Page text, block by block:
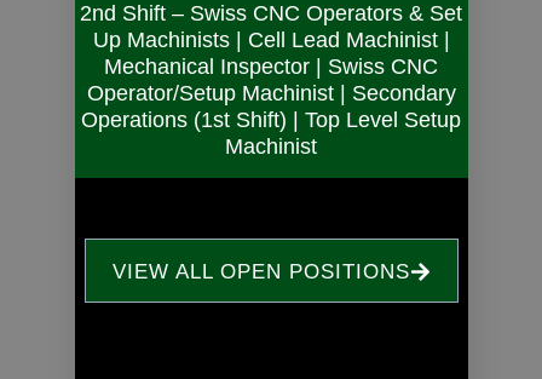
2nd Shift – Swiss CNC Operators & Set
Up Machinists | Cell Lead Machinist |
Mechanical Inspector | Swiss CNC
Operator/Setup Machinist | Secondary
Operations (1st Shift) | Top Level Setup
Machinist
VIEW ALL OPEN POSITIONS